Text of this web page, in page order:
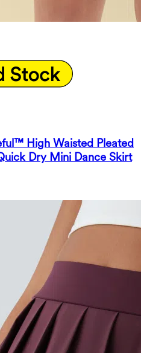
High Waisted Pleated
Dry Mini Dance Skirt